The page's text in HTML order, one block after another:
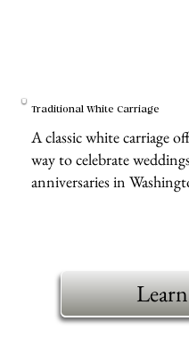
Traditional White Carriage
A classic white carriage
way to celebrate
anniversaries in